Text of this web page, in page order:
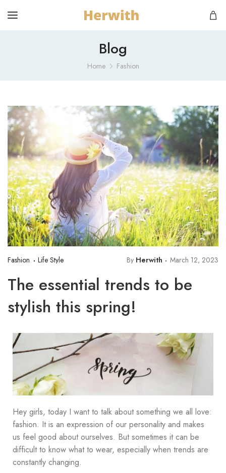
Blog
Home Fashion
Fashion Life Style By Herwith March 12, 2023
The essential trends to be
stylish this spring!
Hey girls, today I want to talk about something we all love:
fashion. It is an expression of our personality and makes
us feel good about ourselves. But sometimes it can be
difficult to know what to wear, especially when trends are
constantly changing.